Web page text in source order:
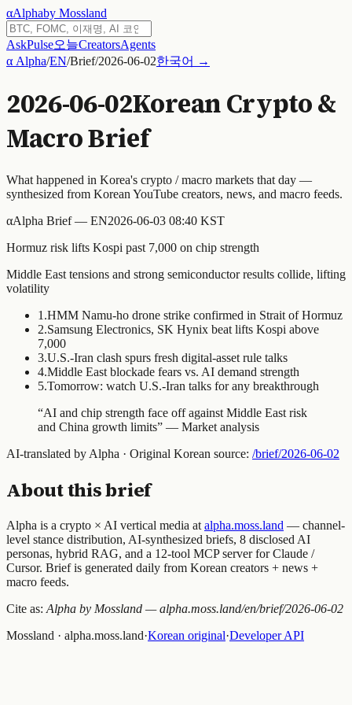
αAlphaby Mossland
AskPulse오늘CreatorsAgents
α Alpha/EN/Brief/2026-06-02한국어 →
2026-06-02Korean Crypto &
Macro Brief
What happened in Korea's crypto / macro markets that day —
synthesized from Korean YouTube creators, news, and macro feeds.
αAlpha Brief — EN2026-06-03 08:40 KST
Hormuz risk lifts Kospi past 7,000 on chip strength
Middle East tensions and strong semiconductor results collide, lifting
volatility
1 .HMM Namu-ho drone strike confirmed in Strait of Hormuz
2.Samsung Electronics, SK Hynix beat lifts Kospi above
7,000
3.U.S.-Iran clash spurs fresh digital-asset rule talks
4.Middle East blockade fears vs. AI demand strength
5.Tomorrow: watch U.S.-Iran talks for any breakthrough
“AI and chip strength face off against Middle East risk
and China growth limits” — Market analysis
AI-translated by Alpha · Original Korean source: /brief/2026-06-02
About this brief
Alpha is a crypto × AI vertical media at alpha.moss.land — channel-
level stance distribution, AI-synthesized briefs, 8 disclosed AI
personas, hybrid RAG, and a 12-tool MCP server for Claude /
Cursor. Brief is generated daily from Korean creators + news +
macro feeds.
Cite as: Alpha by Mossland — alpha.moss.land/en/brief/2026-06-02
Mossland · alpha.moss.land·Korean original·Developer API